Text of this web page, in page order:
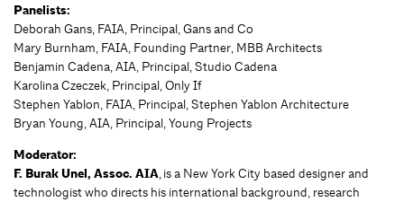
Panelists:
Deborah Gans, FAIA, Principal, Gans and Co
Mary Burnham, FAIA, Founding Partner, MBB Architects
Benjamin Cadena, AIA, Principal, Studio Cadena
Karolina Czeczek, Principal, Only If
Stephen Yablon, FAIA, Principal, Stephen Yablon Architecture
Bryan Young, AIA, Principal, Young Projects
Moderator:
F. Burak Unel, Assoc. AIA, is a New York City based designer and
technologist who directs his international background, research